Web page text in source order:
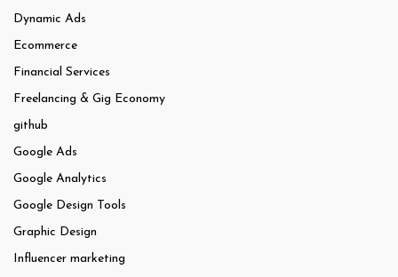
Dynamic Ads
Ecommerce
Financial Services
Freelancing & Gig Economy
github
Google Ads
Google Analytics
Google Design Tools
Graphic Design
Influencer marketing